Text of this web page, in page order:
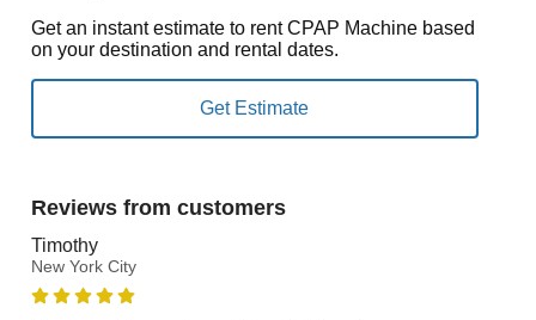
Get an instant estimate to rent CPAP Machine based
on your destination and rental dates.
Reviews from customers
Timothy
New York City